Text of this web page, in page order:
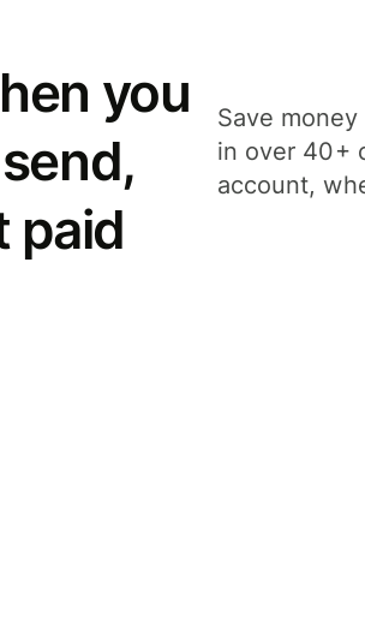
you
paid
Save
in over 40+
account,